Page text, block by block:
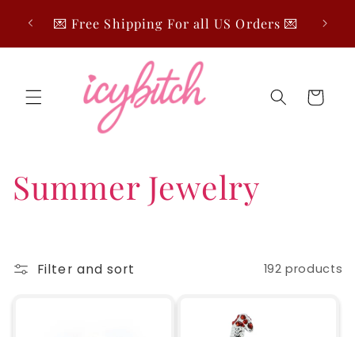
content💌 Free Shipping For all US Orders 💌 🤍
Cart
C
l
Summer Jewelry
Filter and sort 192 products